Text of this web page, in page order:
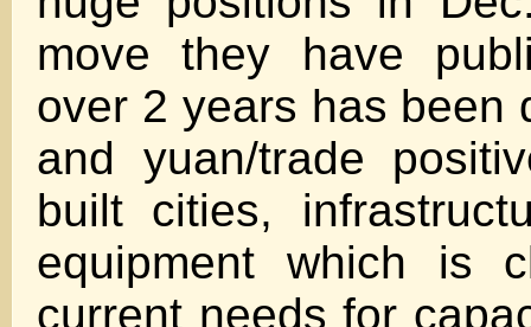
move they have
over 2 years has been
and yuan/trade
built cities,
equipment which is
current needs for